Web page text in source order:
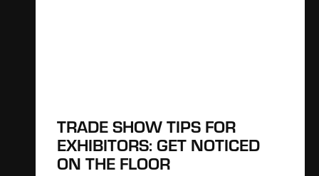
TRADE SHOW TIPS FOR
EXHIBITORS: GET NOTICED
ON THE FLOOR